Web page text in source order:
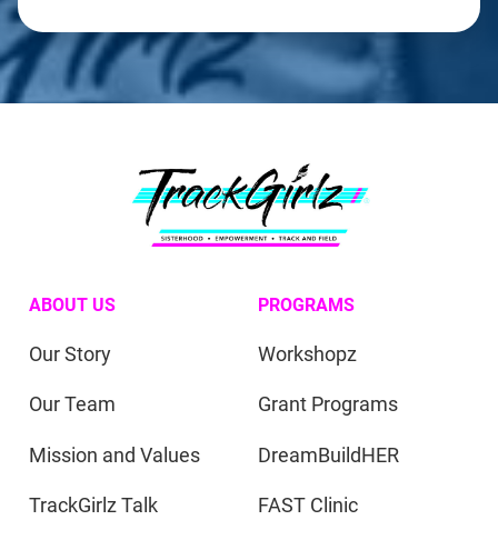
ABOUT US
Our Story
Our Team
Mission and Values
TrackGirlz Talk
PROGRAMS
Workshopz
Grant Programs
DreamBuildHER
FAST Clinic